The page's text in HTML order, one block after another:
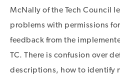
McNally of the Tech Council
problems with permissions
feedback from the
TC. There is confusion over
descriptions, how to identify